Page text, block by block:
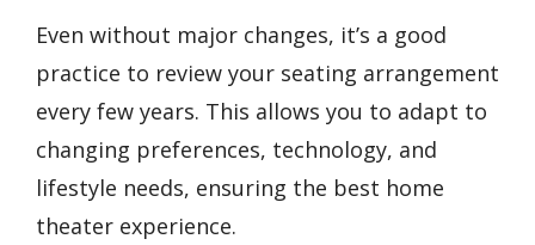
Even without major changes, it’s a good
practice to review your seating arrangement
every few years. This allows you to adapt to
changing preferences, technology, and
lifestyle needs, ensuring the best home
theater experience.